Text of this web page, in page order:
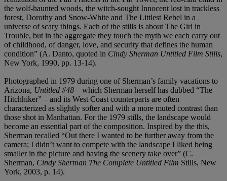
the wolf-haunted woods, the witch-sought Innocent lost in trackless
forest, Dorothy and Snow-White and The Littlest Rebel in a
universe of scary things. Each of the stills is about The Girl in
Trouble, but in the aggregate they touch the myth we each carry out
of childhood, of danger, love, and security that defines the human
condition” (A. Danto, quoted in Cindy Sherman Untitled Film Stills,
New York, 1990, pp. 13-14).
Photographed in 1979 during one of Sherman’s family vacations to
Arizona, Untitled #48 – which Sherman herself has dubbed “The
Hitchhiker” – and its West Coast counterparts are often
characterized as slightly softer and with a more muted contrast than
those shot in Manhattan. For the 1979 stills, the landscape would
become an essential part of the composition. Inspired by the this,
Sherman recalled “Out there I wanted to be further away from the
camera; I didn’t want to compete with the landscape I liked being
smaller in the picture and having the scenery take over” (C.
Sherman, Cindy Sherman The Complete Untitled Film Stills, New
York, 2003, p. 14).